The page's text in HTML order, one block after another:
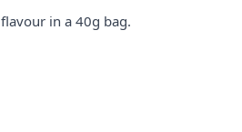
in a 40g bag.